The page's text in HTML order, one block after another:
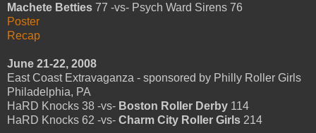
Machete Betties 77 -vs- Psych Ward Sirens 76
Poster
Recap
June 21-22, 2008
East Coast Extravaganza - sponsored by Philly Roller Girls
Philadelphia, PA
HaRD Knocks 38 -vs- Boston Roller Derby 114
HaRD Knocks 62 -vs- Charm City Roller Girls 214